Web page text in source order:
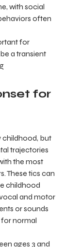
with social
often
for
a transient
for
childhood, but
trajectories
the most
These tics can
childhood
and motor
or sounds
normal
ages 3 and